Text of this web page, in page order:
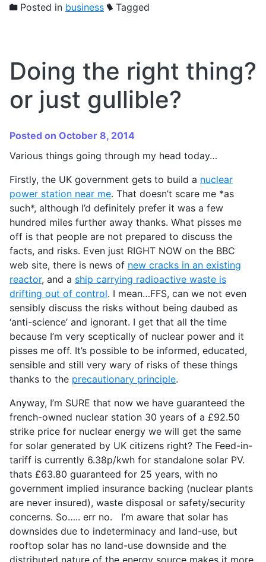
Posted in business Tagged
Doing the right thing?
or just gullible?
Posted on October 8, 2014
Various things going through my head today…
Firstly, the UK government gets to build a nuclear
power station near me. That doesn’t scare me *as
such*, although I’d definitely prefer it was a few
hundred miles further away thanks. What pisses me
off is that people are not prepared to discuss the
facts, and risks. Even just RIGHT NOW on the BBC
web site, there is news of new cracks in an existing
reactor, and a ship carrying radioactive waste is
drifting out of control. I mean…FFS, can we not even
sensibly discuss the risks without being daubed as
‘anti-science’ and ignorant. I get that all the time
because I’m very sceptically of nuclear power and it
pisses me off. It’s possible to be informed, educated,
sensible and still very wary of risks of these things
thanks to the precautionary principle.
Anyway, I’m SURE that now we have guaranteed the
french-owned nuclear station 30 years of a £92.50
strike price for nuclear energy we will get the same
for solar generated by UK citizens right? The Feed-in-
tariff is currently 6.38p/kwh for standalone solar PV.
thats £63.80 guaranteed for 25 years, with no
government implied insurance backing (nuclear plants
are never insured), waste disposal or safety/security
concerns. So….. err no. I’m aware that solar has
downsides due to indeterminacy and land-use, but
rooftop solar has no land-use downside and the
distributed nature of the energy source makes it more